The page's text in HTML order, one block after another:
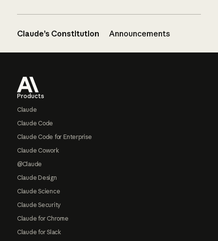
Claude’s Constitution Announcements
Products
Claude
Claude Code
Claude Code for Enterprise
Claude Cowork
@Claude
Claude Design
Claude Science
Claude Security
Claude for Chrome
Claude for Slack